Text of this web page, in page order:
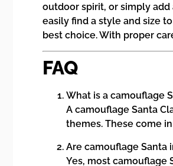
outdoor spirit, or simply
easily find a style and size
best choice. With proper
FAQ
What is a camouflage
A camouflage Santa
themes. These come
Are camouflage Santa
Yes, most camouflage